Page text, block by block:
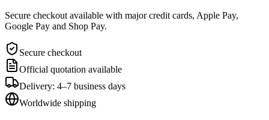
Secure checkout available with major credit cards, Apple Pay,
Google Pay and Shop Pay.
Secure checkout
Official quotation available
Delivery: 4–7 business days
Worldwide shipping